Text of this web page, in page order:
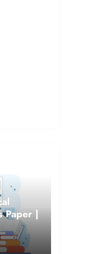
Paper |